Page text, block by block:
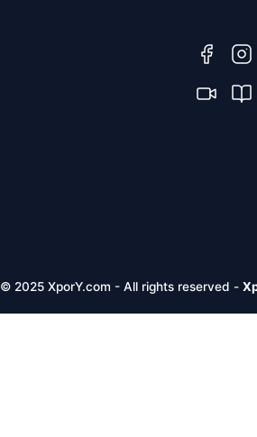
© 2025 XporY.com - All rights reserved -